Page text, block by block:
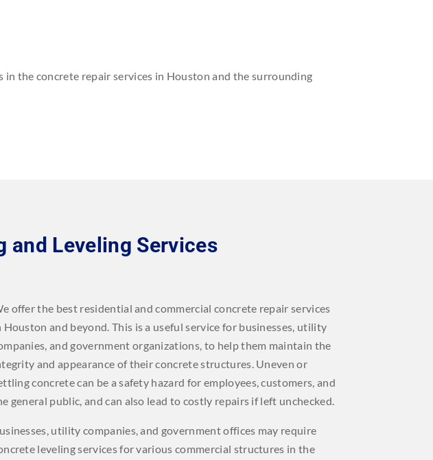
the concrete repair services in Houston and the surrounding
and Leveling Services
offer the best residential and commercial concrete repair services
Houston and beyond. This is a useful service for businesses, utility
and government organizations, to help them maintain the
and appearance of their concrete structures. Uneven or
concrete can be a safety hazard for employees, customers, and
general public, and can also lead to costly repairs if left unchecked.
utility companies, and government offices may require
leveling services for various commercial structures in the